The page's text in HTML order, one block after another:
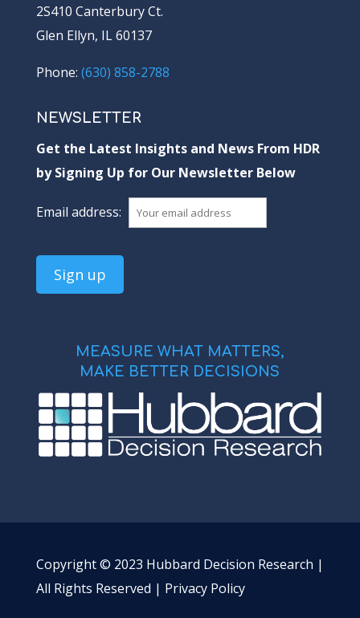
2S410 Canterbury Ct.
Glen Ellyn, IL 60137
Phone: (630) 858-2788
NEWSLETTER
Get the Latest Insights and News From HDR
by Signing Up for Our Newsletter Below
Email address:
MEASURE WHAT MATTERS,
MAKE BETTER DECISIONS
Copyright © 2023 Hubbard Decision Research |
All Rights Reserved | Privacy Policy